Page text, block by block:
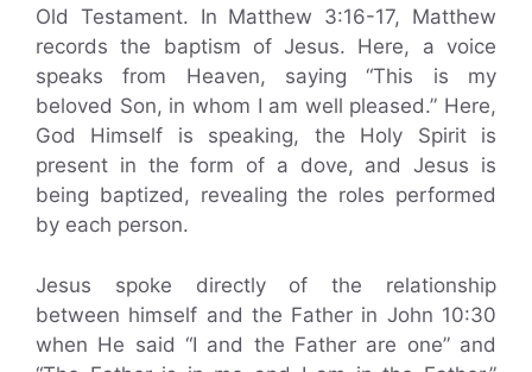
Old Testament. In Matthew 3:16-17, Matthew
records the baptism of Jesus. Here, a voice
speaks from Heaven, saying “This is my
beloved Son, in whom I am well pleased.” Here,
God Himself is speaking, the Holy Spirit is
present in the form of a dove, and Jesus is
being baptized, revealing the roles performed
by each person.
Jesus spoke directly of the relationship
between himself and the Father in John 10:30
when He said “I and the Father are one” and